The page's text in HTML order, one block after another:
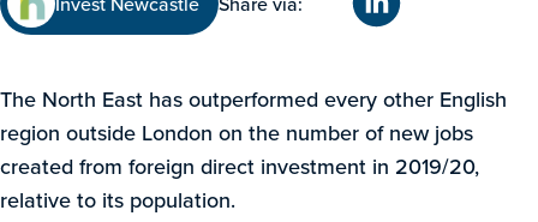
The North East has outperformed every other English
region outside London on the number of new jobs
created from foreign direct investment in 2019/20,
relative to its population.